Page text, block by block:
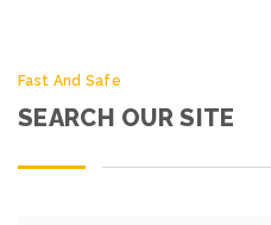
Fast And Safe
SEARCH OUR SITE